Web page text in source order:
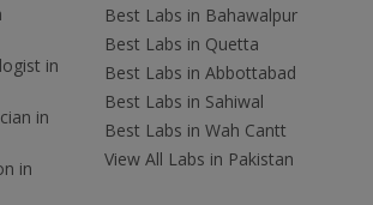
in
in
in
Best Labs in Bahawalpur
Best Labs in Quetta
Best Labs in Abbottabad
Best Labs in Sahiwal
Best Labs in Wah Cantt
View All Labs in Pakistan